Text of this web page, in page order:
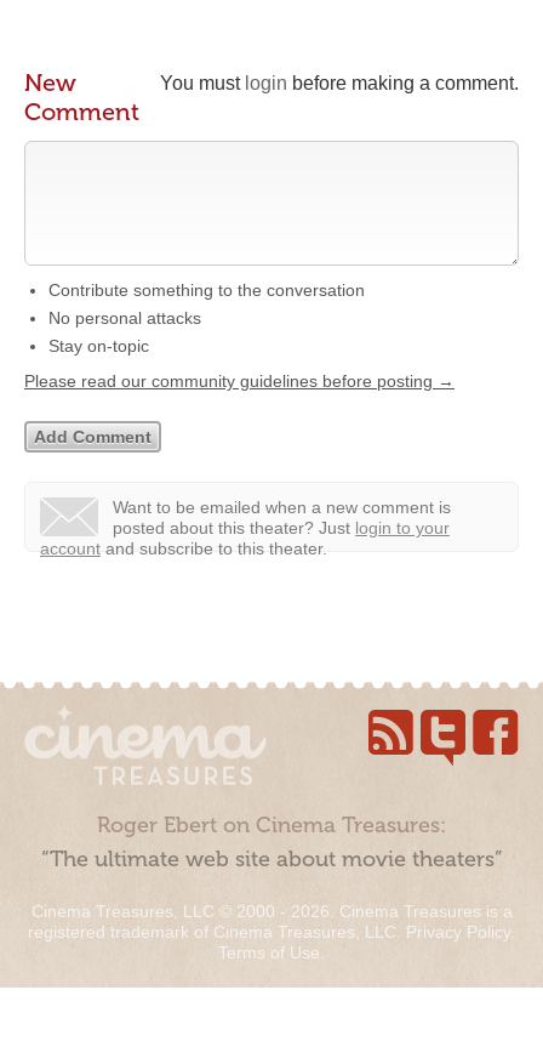
You must login before making a comment.
New
Comment
Contribute something to the conversation
No personal attacks
Stay on-topic
Please read our community guidelines before posting →
Want to be emailed when a new comment is
posted about this theater? Just login to your
account and subscribe to this theater.
Roger Ebert on Cinema Treasures:
“The ultimate web site about movie theaters”
Cinema Treasures, LLC © 2000 - 2026. Cinema Treasures is a
registered trademark of Cinema Treasures, LLC. Privacy Policy.
Terms of Use